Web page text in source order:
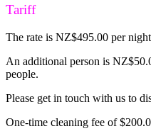
Tariff
The rate is NZ$495.00 per
An additional person is
people.
Please get in touch with us to
One-time cleaning fee of